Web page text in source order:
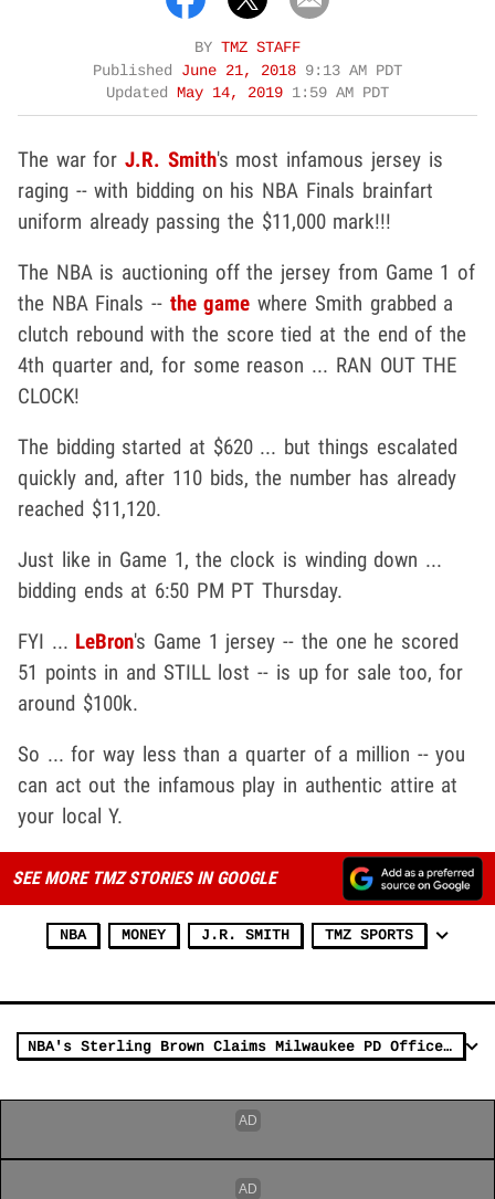
BY TMZ STAFF
Published June 21, 2018 9:13 AM PDT
Updated
May 14, 2019 1:59 AM PDT
The war forJ.R. Smith's most infamous jersey is
raging -- with bidding on his NBA Finals brainfart
uniform already passing the $11,000 mark!!!
The NBA is auctioning off the jersey from Game 1 of
the NBA Finals -- the game where Smith grabbed a
clutch rebound with the score tied at the end of the
4th quarter and, for some reason ... RAN OUT THE
CLOCK!
The bidding started at $620 ... but things escalated
quickly and, after 110 bids, the number has already
reached $11,120.
Just like in Game 1, the clock is winding down ...
bidding ends at 6:50 PM PT Thursday.
FYI ... LeBron's Game 1 jersey -- the one he scored
51 points in and STILL lost -- is up for sale too, for
around $100k.
So ... for way less than a quarter of a million -- you
can act out the infamous play in authentic attire at
your local Y.
SEE MORE TMZ STORIES IN GOOGLE
NBA MONEY J.R. SMITH TMZ SPORTS
NBA's Sterling Brown Claims Milwaukee PD Officer Joked About Beating J.R. Smith